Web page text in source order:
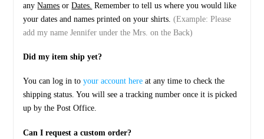
anyNames orDates. Remember to tell us where you would like
your dates and names printed on your shirts.(Example: Please
add my name Jennifer under the Mrs. on the Back)
Did my item ship yet?
You can log in toyour account here at any time to check the
shipping status. You will see a tracking number once it is picked
up by the Post Office.
Can I request a custom order?